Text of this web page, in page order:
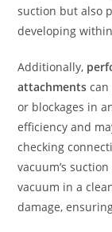
suction but also
developing
Additionally,
attachments can
or blockages in
efficiency and
checking
vacuum’s
vacuum in a
damage,